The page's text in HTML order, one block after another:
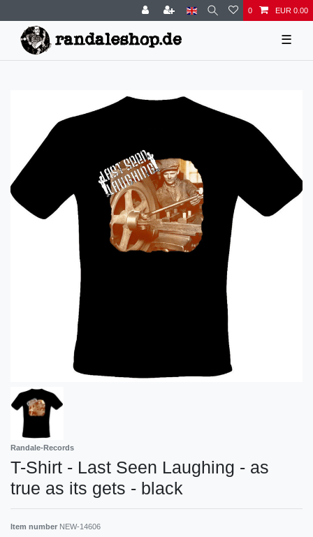
0 EUR 0.00
☰
Randale-Records
T-Shirt - Last Seen Laughing - as
true as its gets - black
Item number NEW-14606